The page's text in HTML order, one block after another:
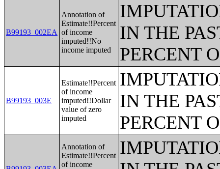
B99193_002EA
Annotation of
Estimate!!Percent
of income
imputed!!No
income imputed
IN THE
PERCENT
B99193_003E
Estimate!!Percent
of income
imputed!!Dollar
value of zero
imputed
IN THE
PERCENT
Annotation of
Estimate!!Percent
of income